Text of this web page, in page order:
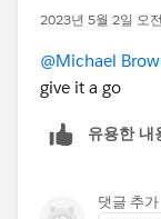
added. If this is
Thanks,
Mikey
2023년 5월 2일 오
@Michael
give it a go
유용한 내
댓글 추가